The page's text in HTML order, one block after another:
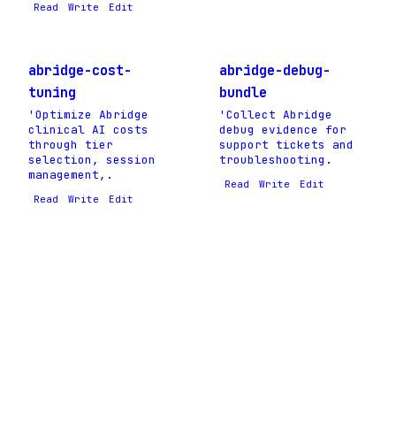
Read Write Edit
abridge-cost-
tuning
'Optimize Abridge
clinical AI costs
through tier
selection, session
management,.
Read Write Edit
abridge-debug-
bundle
'Collect Abridge
debug evidence for
support tickets and
troubleshooting.
Read Write Edit